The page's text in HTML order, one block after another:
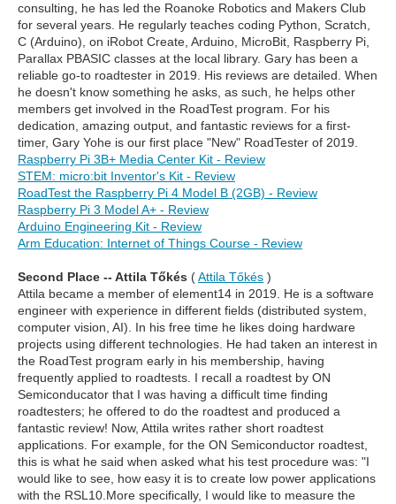
consulting, he has led the Roanoke Robotics and Makers Club
for several years. He regularly teaches coding Python, Scratch,
C (Arduino), on iRobot Create, Arduino, MicroBit, Raspberry Pi,
Parallax PBASIC classes at the local library. Gary has been a
reliable go-to roadtester in 2019. His reviews are detailed. When
he doesn't know something he asks, as such, he helps other
members get involved in the RoadTest program. For his
dedication, amazing output, and fantastic reviews for a first-
timer, Gary Yohe is our first place "New" RoadTester of 2019.
Raspberry Pi 3B+ Media Center Kit - Review
STEM: micro:bit Inventor's Kit - Review
RoadTest the Raspberry Pi 4 Model B (2GB) - Review
Raspberry Pi 3 Model A+ - Review
Arduino Engineering Kit - Review
Arm Education: Internet of Things Course - Review
Second Place -- Attila Tőkés (Attila Tőkés )
Attila became a member of element14 in 2019. He is a software
engineer with experience in different fields (distributed system,
computer vision, AI). In his free time he likes doing hardware
projects using different technologies. He had taken an interest in
the RoadTest program early in his membership, having
frequently applied to roadtests. I recall a roadtest by ON
Semiconducator that I was having a difficult time finding
roadtesters; he offered to do the roadtest and produced a
fantastic review! Now, Attila writes rather short roadtest
applications. For example, for the ON Semiconductor roadtest,
this is what he said when asked what his test procedure was: "I
would like to see, how easy it is to create low power applications
with the RSL10.More specifically, I would like to measure the